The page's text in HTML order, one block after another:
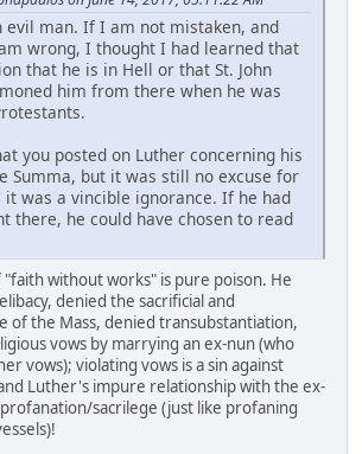
evil man. If I am not mistaken, and
wrong, I thought I had learned that
that he is in Hell or that St. John
him from there when he was
you posted on Luther concerning his
Summa, but it was still no excuse for
was a vincible ignorance. If he had
there, he could have chosen to read
without works" is pure poison. He
denied the sacrificial and
of the Mass, denied transubstantiation,
vows by marrying an ex-nun (who
vows); violating vows is a sin against
Luther's impure relationship with the ex-
sacrilege (just like profaning